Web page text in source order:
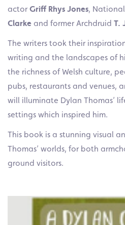
actor Griff Rhys Jones,
Clarke and former Archdruid T.
The writers took their
writing and the landscapes of
the richness of Welsh culture,
pubs, restaurants and venues,
will illuminate Dylan Thomas’
settings which inspired him.
This book is a stunning visual
Thomas’ worlds, for both
ground visitors.